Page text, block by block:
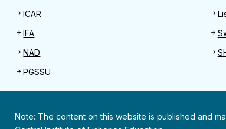
ICAR
IFA
NAD
PGSSU
Note: The content on this website is published and